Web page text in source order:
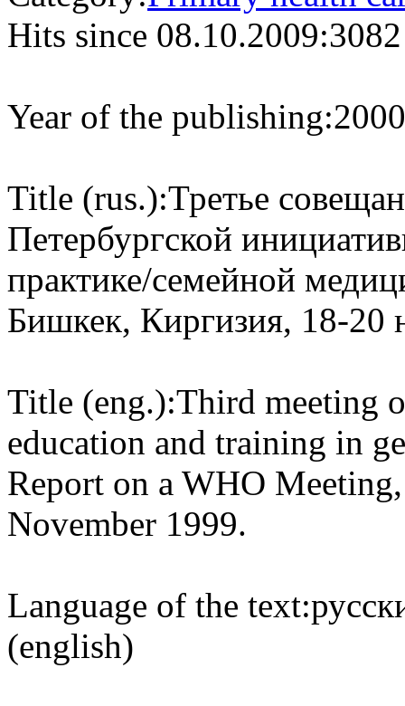
Hits since 08.10.2009:3082
Year of the publishing:2000
Title (rus.):Третье
Петербургской
практике/семейной
Бишкек, Киргизия, 18-20
Title (eng.):Third meeting
education and training in
Report on a WHO
November 1999.
Language of the text:
(english)